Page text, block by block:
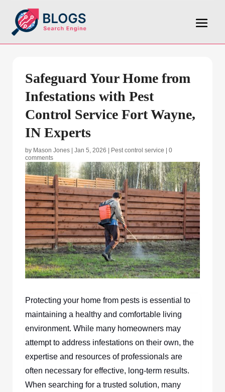
Safeguard Your Home from
Infestations with Pest
Control Service Fort Wayne,
IN Experts
by Mason Jones Jan 5, 2026 Pest control service
0
comments
Protecting your home from pests is essential to
maintaining a healthy and comfortable living
environment. While many homeowners may
attempt to address infestations on their own, the
expertise and resources of professionals are
often necessary for effective, long-term results.
When searching for a trusted solution, many